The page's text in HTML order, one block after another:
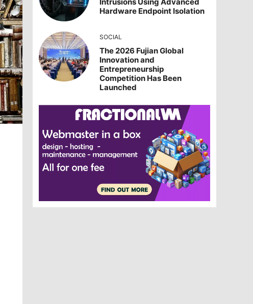
Intrusions Using Advanced
Hardware Endpoint Isolation
SOCIAL
The 2026 Fujian Global
Innovation and
Entrepreneurship
Competition Has Been
Launched